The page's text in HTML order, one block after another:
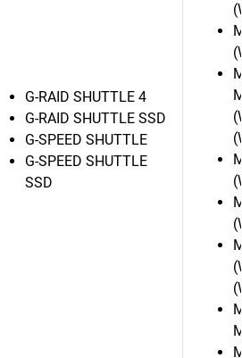
G-RAID SHUTTLE 4
G-RAID SHUTTLE SSD
G-SPEED SHUTTLE
G-SPEED SHUTTLE
SSD